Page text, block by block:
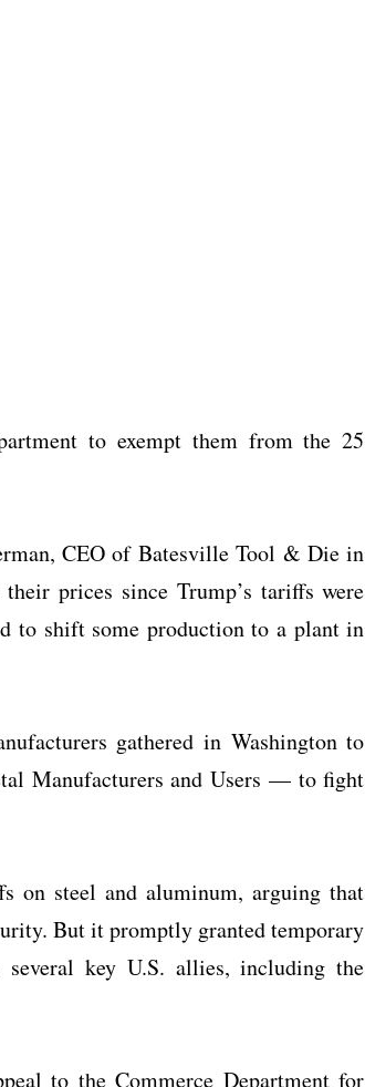
to exempt them from the 25
CEO of Batesville Tool & Die in
prices since Trump’s tariffs were
to shift some production to a plant in
gathered in Washington to
Manufacturers and Users — to fight
on steel and aluminum, arguing that
But it promptly granted temporary
key U.S. allies, including the
to the Commerce Department for